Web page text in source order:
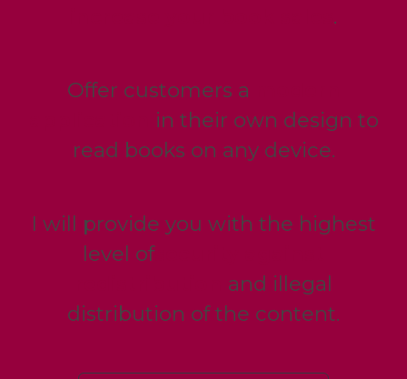
.
Offer customers a
in their own design to
read books on any device.
I will provide you with the highest
level ofsecurity against
and illegal
distribution of the content.